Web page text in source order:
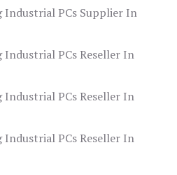
Industrial PCs Supplier In
Industrial PCs Reseller In
Industrial PCs Reseller In
Industrial PCs Reseller In